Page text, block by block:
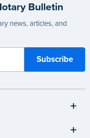
Bulletin
news, articles, and